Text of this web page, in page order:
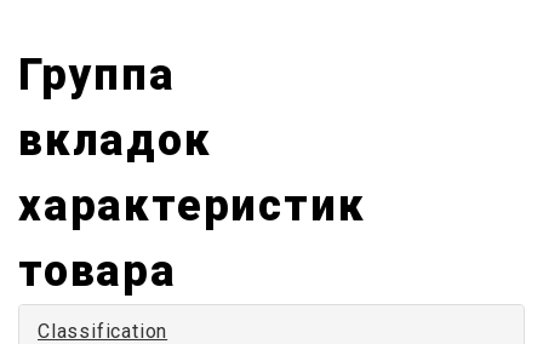
complete
(НКУ)
Группа
вкладок
характеристик
товара
Classification